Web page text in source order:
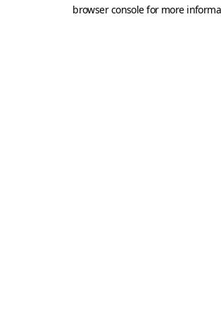
browser console for more